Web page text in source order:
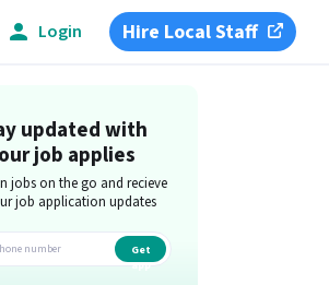
Login Hire Local Staff
updated with
job applies
jobs on the go and recieve
job application updates
Get
app